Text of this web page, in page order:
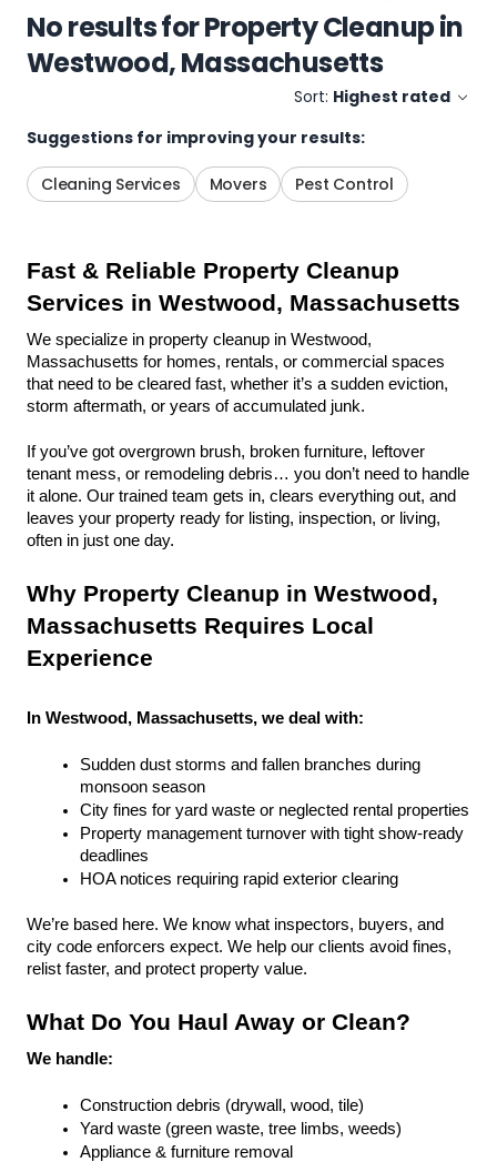
No results forProperty Cleanupin
Westwood, Massachusetts
Sort: Highest rated
Suggestions for improving your results:
Cleaning Services Movers Pest Control
Fast & Reliable Property Cleanup
Services in Westwood, Massachusetts
We specialize in property cleanup in Westwood,
Massachusetts for homes, rentals, or commercial spaces
that need to be cleared fast, whether it’s a sudden eviction,
storm aftermath, or years of accumulated junk.
If you’ve got overgrown brush, broken furniture, leftover
tenant mess, or remodeling debris… you don’t need to handle
it alone. Our trained team gets in, clears everything out, and
leaves your property ready for listing, inspection, or living,
often in just one day.
Why Property Cleanup in Westwood,
Massachusetts Requires Local
Experience
In Westwood, Massachusetts, we deal with:
Sudden dust storms and fallen branches during
monsoon season
City fines for yard waste or neglected rental properties
Property management turnover with tight show-ready
deadlines
HOA notices requiring rapid exterior clearing
We’re based here. We know what inspectors, buyers, and
city code enforcers expect. We help our clients avoid fines,
relist faster, and protect property value.
What Do You Haul Away or Clean?
We handle:
Construction debris (drywall, wood, tile)
Yard waste (green waste, tree limbs, weeds)
Appliance & furniture removal